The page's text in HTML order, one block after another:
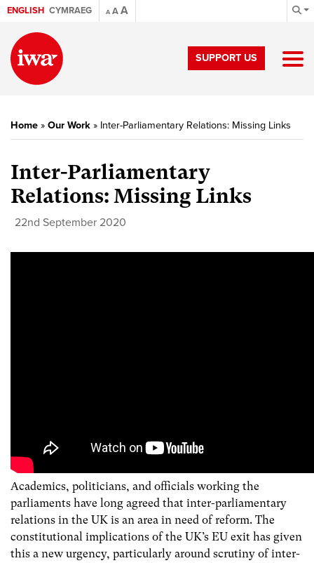
ENGLISH CYMRAEG A AA
SUPPORT US
Home » Our Work » Inter-Parliamentary Relations: Missing Links
Inter-Parliamentary
Relations: Missing Links
22nd September 2020
Academics, politicians, and officials working the
parliaments have long agreed that inter-parliamentary
relations in the UK is an area in need of reform. The
constitutional implications of the UK’s EU exit has given
this a new urgency, particularly around scrutiny of inter-